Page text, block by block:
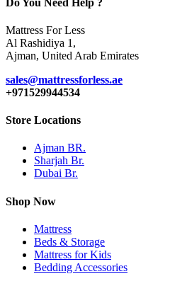
Mattress For Less
Al Rashidiya 1,
Ajman, United Arab Emirates
sales@mattressforless.ae
+971529944534
Store Locations
Ajman BR.
Sharjah Br.
Dubai Br.
Shop Now
Mattress
Beds & Storage
Mattress for Kids
Bedding Accessories